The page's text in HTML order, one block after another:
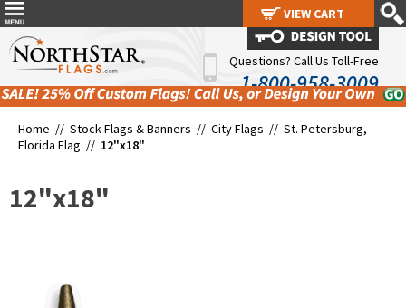
Questions? Call Us Toll-Free
1-800-958-3009
Home // Stock Flags & Banners // City Flags // St. Petersburg,
Florida Flag // 12"x18"
12"x18"
VIEW CART